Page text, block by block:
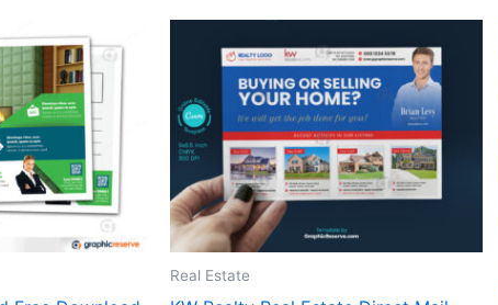
Real Estate